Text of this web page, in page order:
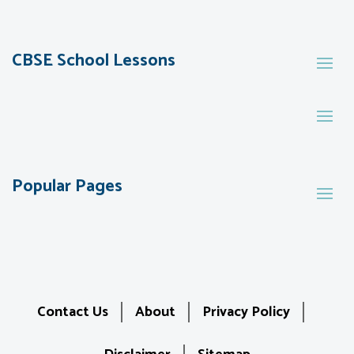
CBSE School Lessons
Popular Pages
Contact Us About
Privacy Policy